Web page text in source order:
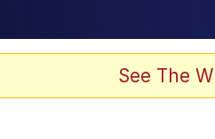
See The